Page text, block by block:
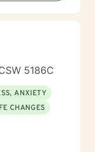
5186C
ANXIETY
CHANGES